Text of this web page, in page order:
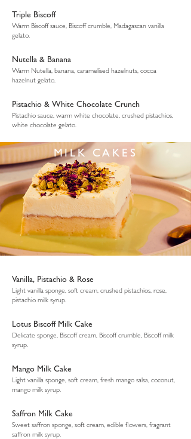
Triple Biscoff
Warm Biscoff sauce, Biscoff crumble, Madagascan vanilla
gelato.
Nutella & Banana
Warm Nutella, banana, caramelised hazelnuts, cocoa
hazelnut gelato.
Pistachio & White Chocolate Crunch
Pistachio sauce, warm white chocolate, crushed pistachios,
white chocolate gelato.
MILK CAKES
Vanilla, Pistachio & Rose
Light vanilla sponge, soft cream, crushed pistachios, rose,
pistachio milk syrup.
Lotus Biscoff Milk Cake
Delicate sponge, Biscoff cream, Biscoff crumble, Biscoff milk
syrup.
Mango Milk Cake
Light vanilla sponge, soft cream, fresh mango salsa, coconut,
mango milk syrup.
Saffron Milk Cake
Sweet saffron sponge, soft cream, edible flowers, fragrant
saffron milk syrup.